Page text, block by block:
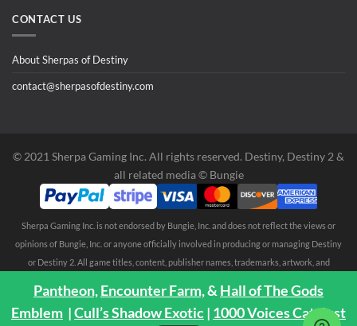
CONTACT US
About Sherpas of Destiny
contact@sherpasofdestiny.com
©️ 2021 Sherpa Gaming Inc. All rights reserved. Destiny, Destiny 2 &
all related media ©️ Bungie
Sherpa Gaming Inc. is not endorsed by Bungie, Inc. and does not reflect the views or
opinions of Bungie, Inc. or anyone officially involved in producing or managing Destiny
or Destiny 2. All game titles, content, publisher names, trademarks, artwork, and
owners. All rights reserved. No endorsement is expressed or implied. Any third party
trademarks are mentioned solely to clarify compatibility with Sherpa Gaming Inc.
Pantheon,Encounter Farm,& Hall of The Gods
Emblem |Cull’s Shadow Exotic| 1000 Voices Catalyst